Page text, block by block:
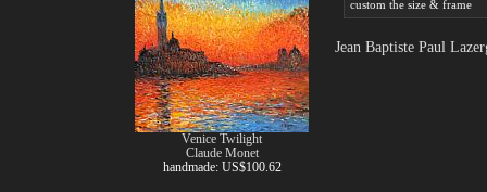
custom the size & frame
Jean Baptiste Paul
see more artists
Venice Twilight
Claude Monet
handmade: US$100.62